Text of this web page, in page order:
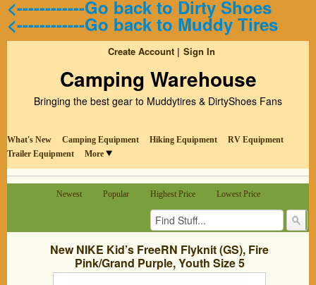
<------------Go back to Dirty Shoes
<------------Go back to Muddy Tires
Create Account Sign In
Camping Warehouse
Bringing the best gear to Muddytires & DirtyShoes Fans
What's New Camping Equipment Hiking Equipment
RV Equipment
Trailer Equipment
More
Newest Popular Highest Price Lowest Price
New NIKE Kid’s FreeRN Flyknit (GS), Fire
Pink/Grand Purple, Youth Size 5